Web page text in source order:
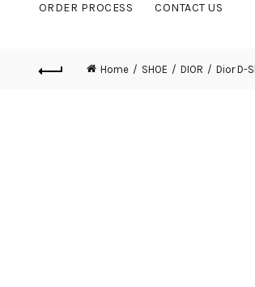
ORDER PROCESS CONTACT US
Home SHOE DIOR Dior D-